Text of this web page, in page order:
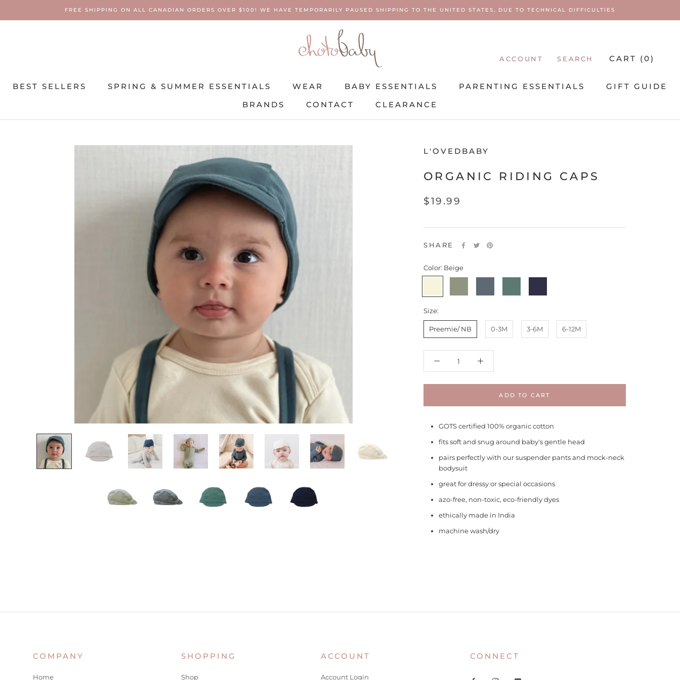
FREE SHIPPING ON ALL CANADIAN ORDERS OVER $100! WE HAVE TEMPORARILY PAUSED SHIPPING TO THE UNITED STATES, DUE TO TECHNICAL DIFFICULTIES
BEST SELLERS SPRING & SUMMER ESSENTIALS WEAR BABY ESSENTIALS PARENTING ESSENTIALS
GIFT GUIDE
BRANDS
CONTACT
CLEARANCE
ACCOUNT SEARCH CART (0)
L'OVEDBABY
ORGANIC RIDING CAPS
$19.99
SHARE
Color: Beige
Size:
Preemie/ NB 0-3M 3-6M 6-12M
ADD TO CART
GOTS certified 100% organic cotton
fits soft and snug around baby's gentle head
pairs perfectly with our suspender pants and mock-neck
bodysuit
great for dressy or special occasions
azo-free, non-toxic, eco-friendly dyes
ethically made in India
machine wash/dry
COMPANY
Home
SHOPPING
Shop
ACCOUNT
Account Login
CONNECT